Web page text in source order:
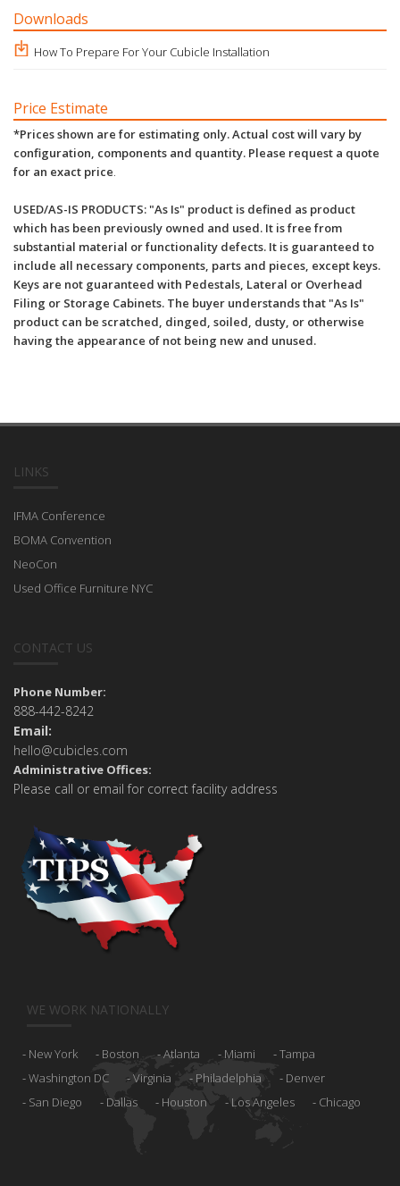
Downloads
How To Prepare For Your Cubicle Installation
Price Estimate
*Prices shown are for estimating only. Actual cost will vary by
configuration, components and quantity. Please request a quote
for an exact price.
USED/AS-IS PRODUCTS: "As Is" product is defined as product
which has been previously owned and used. It is free from
substantial material or functionality defects. It is guaranteed to
include all necessary components, parts and pieces, except keys.
Keys are not guaranteed with Pedestals, Lateral or Overhead
Filing or Storage Cabinets. The buyer understands that "As Is"
product can be scratched, dinged, soiled, dusty, or otherwise
having the appearance of not being new and unused.
LINKS
IFMA Conference
BOMA Convention
NeoCon
Used Office Furniture NYC
CONTACT US
Phone Number:
888-442-8242
Email:
hello@cubicles.com
Administrative Offices:
Please call or email for correct facility address
WE WORK NATIONALLY
New York Boston Atlanta Miami
Tampa
Washington DC
Virginia Philadelphia
Denver
San Diego
Dallas Houston Los Angeles Chicago